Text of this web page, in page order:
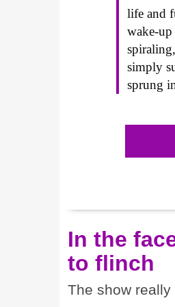
life and
wake-
simply
sprung
In the
to flinch
The show really